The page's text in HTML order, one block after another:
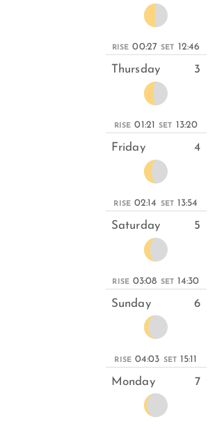
RISE 00:27 SET 12:46
Thursday 3
RISE 01:21 SET 13:20
Friday 4
RISE 02:14 SET 13:54
Saturday 5
RISE 03:08 SET 14:30
Sunday 6
RISE 04:03 SET 15:11
Monday 7